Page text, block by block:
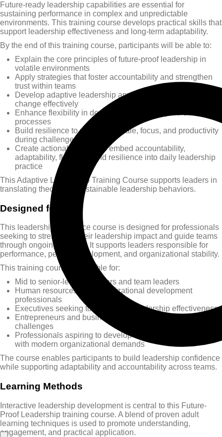
Future-ready leadership capabilities are essential for
sustaining performance in complex and unpredictable
environments. This training course develops practical skills that
support leadership effectiveness and long-term adaptability.
By the end of this training course, participants will be able to:
Explain the core principles of future-proof leadership in
volatile environments
Apply strategies that foster accountability and strengthen
trust within teams
Develop adaptive leadership approaches to manage
change effectively
Enhance flexibility in decision-making and problem-solving
processes
Build resilience to maintain morale, focus, and productivity
during challenges
Create actionable plans to embed accountability,
adaptability, flexibility, and resilience into daily leadership
practice
This Adaptive Leadership Training Course supports leaders in
translating theory into sustainable leadership behaviors.
Designed for
This leadership resilience course is designed for professionals
seeking to strengthen their leadership impact and guide teams
through ongoing change. It supports leaders responsible for
performance, people development, and organizational stability.
This training course is suitable for:
Mid to senior-level managers and team leaders
Human resources and organizational development
professionals
Executives seeking to strengthen leadership effectiveness
Entrepreneurs and business owners preparing for future
challenges
Professionals aspiring to develop leadership skills aligned
with modern organizational demands
The course enables participants to build leadership confidence
while supporting adaptability and accountability across teams.
Learning Methods
Interactive leadership development is central to this Future-
Proof Leadership training course. A blend of proven adult
learning techniques is used to promote understanding,
engagement, and practical application.